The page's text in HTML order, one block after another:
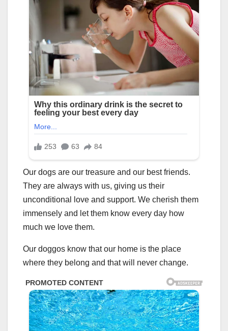
Our dogs are our treasure and our best friends.
They are always with us, giving us their
unconditional love and support. We cherish them
immensely and let them know every day how
much we love them.
Our doggos know that our home is the place
where they belong and that will never change.